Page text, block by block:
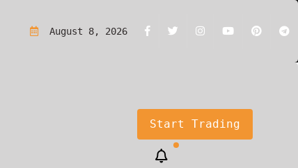
Simple Guide for Beginners
August 8, 2026
Start Trading